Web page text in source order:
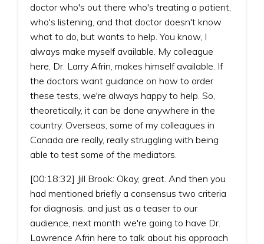
doctor who's out there who's treating a patient,
who's listening, and that doctor doesn't know
what to do, but wants to help. You know, I
always make myself available. My colleague
here, Dr. Larry Afrin, makes himself available. If
the doctors want guidance on how to order
these tests, we're always happy to help. So,
theoretically, it can be done anywhere in the
country. Overseas, some of my colleagues in
Canada are really, really struggling with being
able to test some of the mediators.
[00:18:32] Jill Brook: Okay, great. And then you
had mentioned briefly a consensus two criteria
for diagnosis, and just as a teaser to our
audience, next month we're going to have Dr.
Lawrence Afrin here to talk about his approach